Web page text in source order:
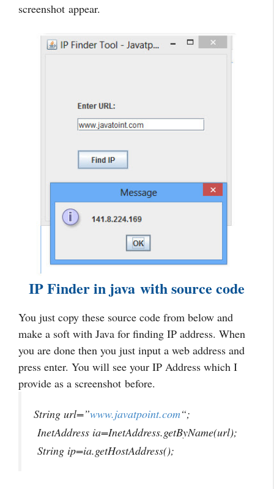
screenshot appear.
IP Finder in java with source code
You just copy these source code from below and
make a soft with Java for finding IP address. When
you are done then you just input a web address and
press enter. You will see your IP Address which I
provide as a screenshot before.
String url=”www.javatpoint.com“;
InetAddress ia=InetAddress.getByName(url);
String ip=ia.getHostAddress();